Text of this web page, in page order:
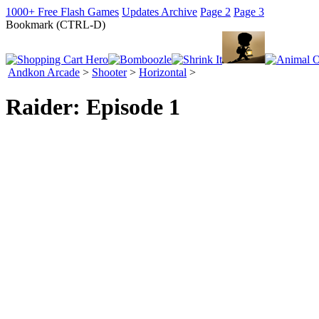
1000+ Free Flash Games Updates Archive Page 2 Page 3
Bookmark (CTRL-D)
Andkon Arcade > Shooter> Horizontal >
Raider: Episode 1